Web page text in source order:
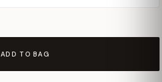
ADD TO BAG